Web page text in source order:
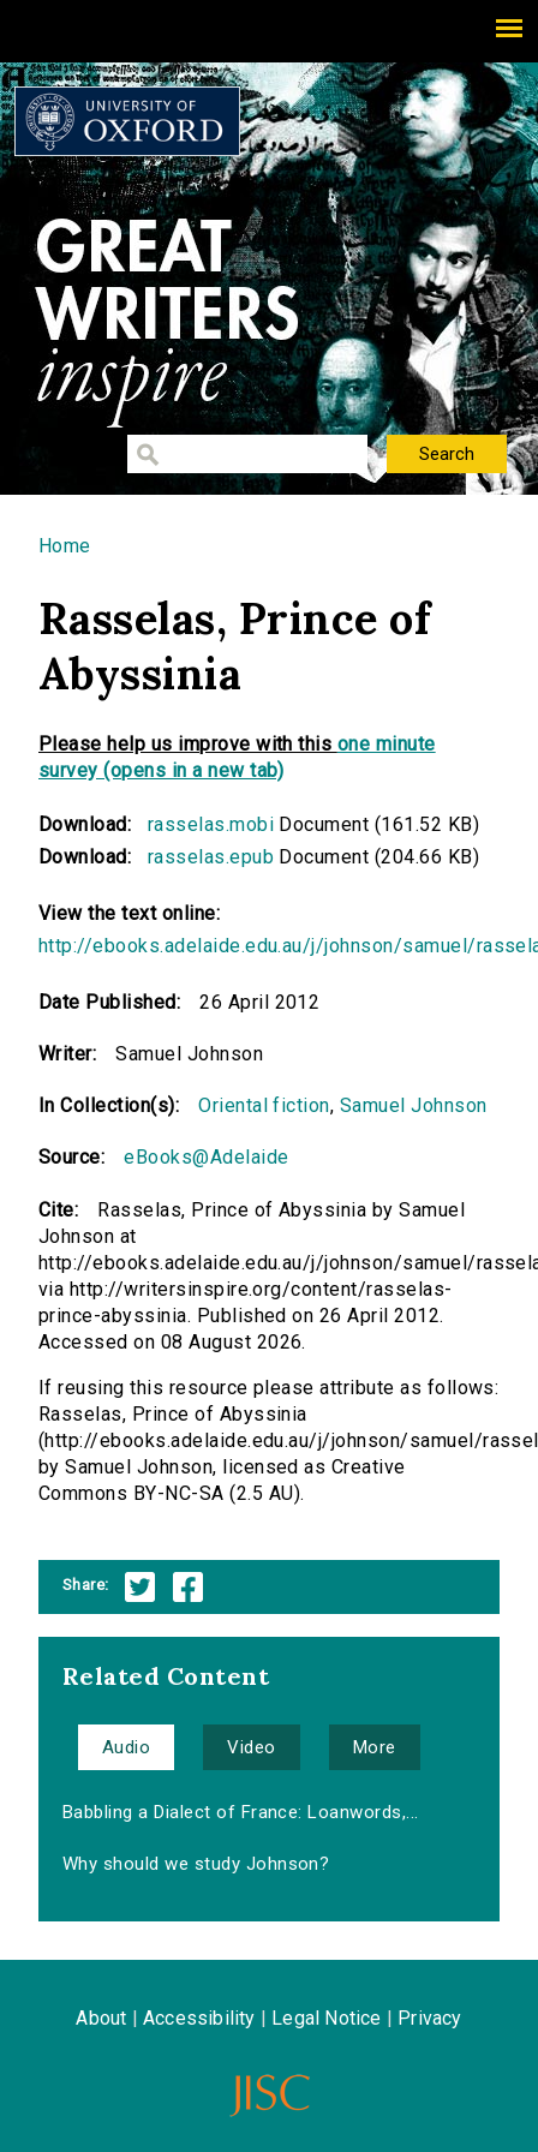
You are here
Home
Rasselas, Prince of
Abyssinia
Please help us improve with this one minute
survey (opens in a new tab)
Download: rasselas.mobi Document (161.52 KB)
Download:
rasselas.epub Document (204.66 KB)
View the text online:
http://ebooks.adelaide.edu.au/j/johnson/samuel/
Date Published: 26 April 2012
Writer: Samuel Johnson
In Collection(s): Oriental fiction, Samuel Johnson
Source: eBooks@Adelaide
Cite:
Rasselas, Prince of Abyssinia by Samuel
Johnson at
http://ebooks.adelaide.edu.au/j/johnson/samuel/
via http://writersinspire.org/content/rasselas-
prince-abyssinia. Published on 26 April 2012.
Accessed on 08 August 2026.
If reusing this resource please attribute as follows:
Rasselas, Prince of Abyssinia
(http://ebooks.adelaide.edu.au/j/johnson/samuel/
by Samuel Johnson, licensed as Creative
Commons BY-NC-SA (2.5 AU).
Share:
Related Content
Audio Video More
Babbling a Dialect of France: Loanwords,...
Why should we study Johnson?
About Accessibility Legal Notice Privacy